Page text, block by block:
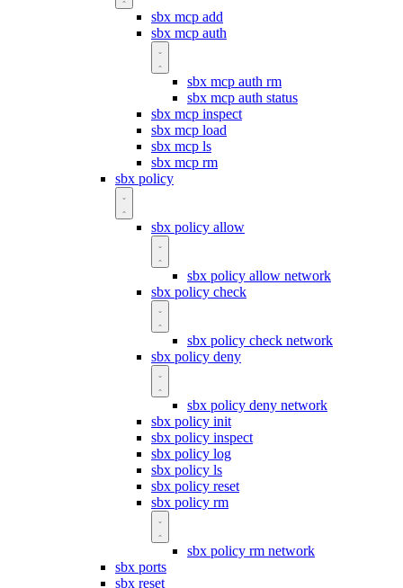
sbx mcp add
sbx mcp auth
sbx mcp auth rm
sbx mcp auth status
sbx mcp inspect
sbx mcp load
sbx mcp ls
sbx mcp rm
sbx policy
sbx policy allow
sbx policy allow network
sbx policy check
sbx policy check network
sbx policy deny
sbx policy deny network
sbx policy init
sbx policy inspect
sbx policy log
sbx policy ls
sbx policy reset
sbx policy rm
sbx policy rm network
sbx ports
sbx reset